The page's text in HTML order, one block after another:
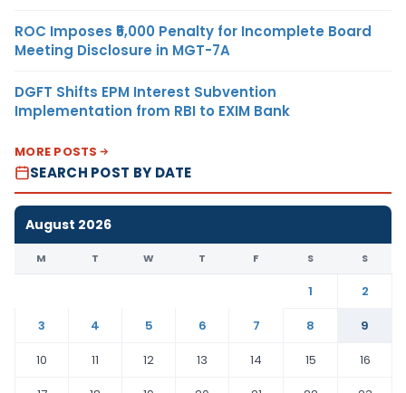
ROC Imposes ₹5,000 Penalty for Incomplete Board
Meeting Disclosure in MGT-7A
DGFT Shifts EPM Interest Subvention
Implementation from RBI to EXIM Bank
MORE POSTS
SEARCH POST BY DATE
August 2026
M T W T F S S
1
2
3
4 5 6 7 8
9
10
11 12 13 14 15
16